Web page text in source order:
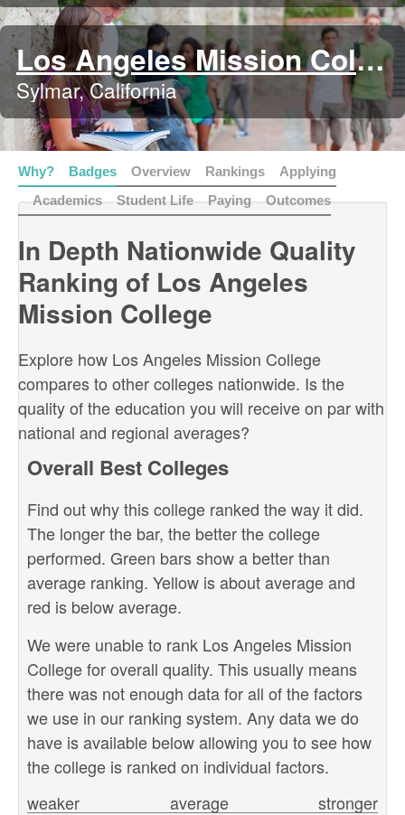
Los Angeles Mission College
Sylmar, California
Why? Badges Overview Rankings
Applying
Academics
Student Life Paying Outcomes
In Depth Nationwide Quality
Ranking of Los Angeles
Mission College
Explore how Los Angeles Mission College
compares to other colleges nationwide. Is the
quality of the education you will receive on par with
national and regional averages?
Overall Best Colleges
Find out why this college ranked the way it did.
The longer the bar, the better the college
performed. Green bars show a better than
average ranking. Yellow is about average and
red is below average.
We were unable to rank Los Angeles Mission
College for overall quality. This usually means
there was not enough data for all of the factors
we use in our ranking system. Any data we do
have is available below allowing you to see how
the college is ranked on individual factors.
stronger
weaker
average